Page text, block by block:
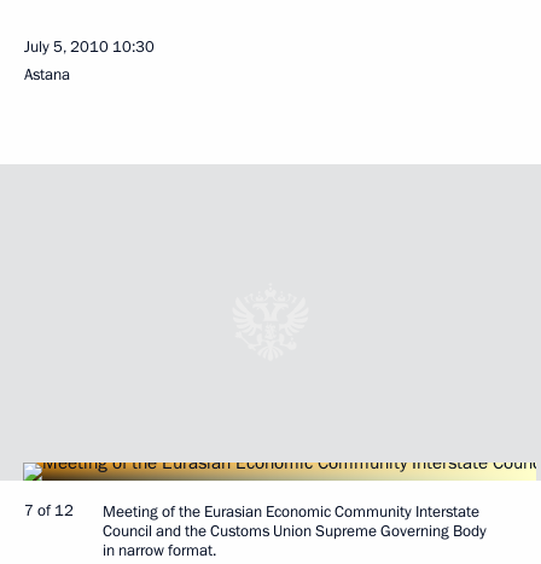
July 5, 2010 10:30
Astana
7 of 12
Meeting of the Eurasian Economic Community Interstate
Council and the Customs Union Supreme Governing Body
in narrow format.